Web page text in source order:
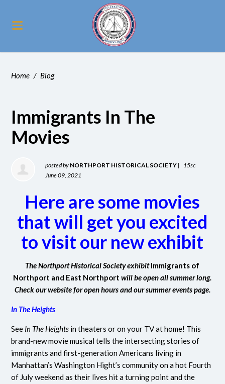
Home / Blog
Immigrants In The
Movies
posted by NORTHPORT HISTORICAL SOCIETY |
15sc
June 09, 2021
Here are some movies
that will get you excited
to visit our new exhibit
The Northport Historical Society exhibitImmigrants of
Northport and East Northportwill be open all summer long.
Check our website for open hours and our summer events page.
In The Heights
See In The Heights in theaters or on your TV at home! This
brand-new movie musical tells the intersecting stories of
immigrants and first-generation Americans living in
Manhattan’s Washington Hight’s community on a hot Fourth
of July weekend as their lives hit a turning point and the